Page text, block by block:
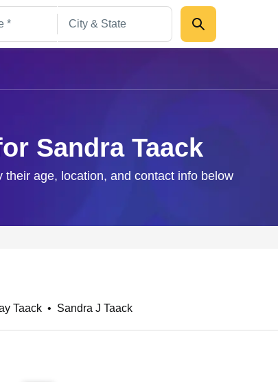
Sandra Taack
their age, location, and contact info below
Taack • Sandra J Taack